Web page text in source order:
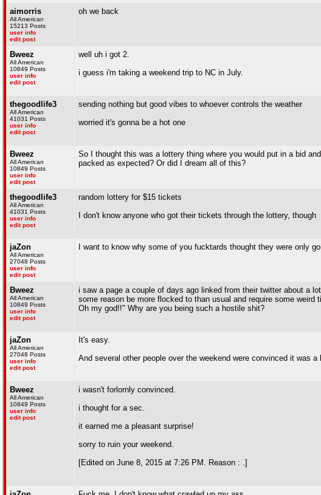
aimorris
All American
15213 Posts
user info
edit post
oh we back
Bweez
All American
10849 Posts
user info
edit post
well uh i got 2.
i guess i'm taking a weekend trip to NC in July.
thegoodlife3
All American
41031 Posts
user info
edit post
sending nothing but good vibes to whoever controls the weather
worried it's gonna be a hot one
Bweez
All American
10849 Posts
user info
edit post
So I thought this was a lottery thing where you would put in a bid
packed as expected? Or did I dream all of this?
thegoodlife3
All American
41031 Posts
user info
edit post
random lottery for $15 tickets
I don't know anyone who got their tickets through the lottery, though
jaZon
All American
27048 Posts
user info
edit post
I want to know why some of you fucktards thought they were only
Bweez
All American
10849 Posts
user info
edit post
i saw a page a couple of days ago linked from their twitter about a
some reason be more flocked to than usual and require some
Oh my god!!" Why are you being such a hostile shit?
jaZon
All American
27048 Posts
user info
edit post
It's easy.
And several other people over the weekend were convinced it was
Bweez
All American
10849 Posts
user info
edit post
i wasn't forlornly convinced.
i thought for a sec.
it earned me a pleasant surprise!
sorry to ruin your weekend.
[Edited on June 8, 2015 at 7:26 PM. Reason : .]